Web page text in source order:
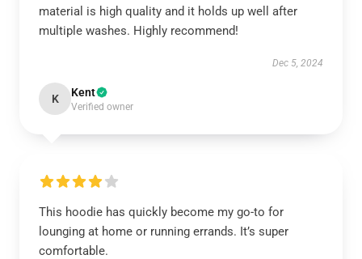
material is high quality and it holds up well after
multiple washes. Highly recommend!
Dec 5, 2024
K Kent
Verified owner
This hoodie has quickly become my go-to for
lounging at home or running errands. It’s super
comfortable.